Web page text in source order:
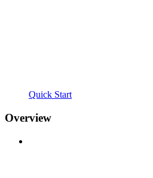
Quick Start
Overview